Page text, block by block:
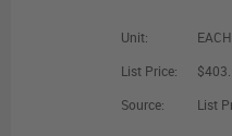
Unit:
EACH
List Price:
Source:
List